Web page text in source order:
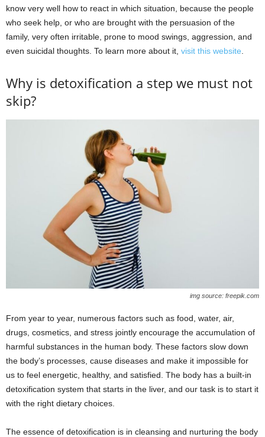
know very well how to react in which situation, because the people
who seek help, or who are brought with the persuasion of the
family, very often irritable, prone to mood swings, aggression, and
even suicidal thoughts. To learn more about it, visit this website.
Why is detoxification a step we must not
skip?
img source: freepik.com
From year to year, numerous factors such as food, water, air,
drugs, cosmetics, and stress jointly encourage the accumulation of
harmful substances in the human body. These factors slow down
the body’s processes, cause diseases and make it impossible for
us to feel energetic, healthy, and satisfied. The body has a built-in
detoxification system that starts in the liver, and our task is to start it
with the right dietary choices.
The essence of detoxification is in cleansing and nurturing the body